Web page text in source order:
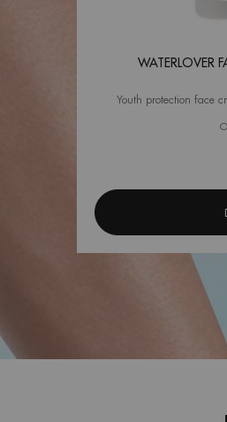
WATERLOVER
Youth protection face